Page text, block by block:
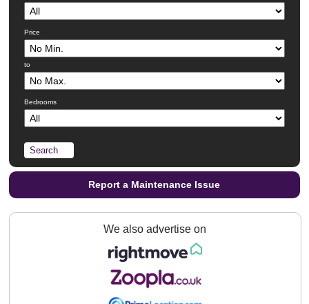
Price
to
Bedrooms
Report a Maintenance Issue
We also advertise on